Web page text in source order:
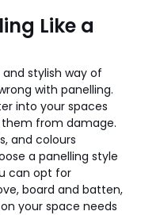
Like a
stylish way of
with panelling.
into your spaces
from damage.
and colours
a panelling style
can opt for
board and batten,
your space needs